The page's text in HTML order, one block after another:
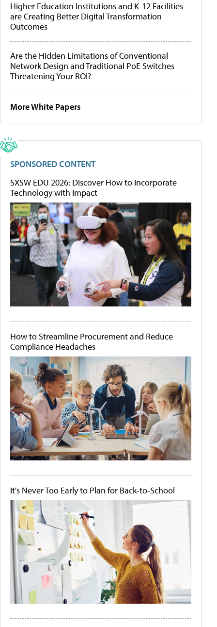
Higher Education Institutions and K-12 Facilities
are Creating Better Digital Transformation
Outcomes
Are the Hidden Limitations of Conventional
Network Design and Traditional PoE Switches
Threatening Your ROI?
More White Papers
SPONSORED CONTENT
SXSW EDU 2026: Discover How to Incorporate
Technology with Impact
How to Streamline Procurement and Reduce
Compliance Headaches
It's Never Too Early to Plan for Back-to-School